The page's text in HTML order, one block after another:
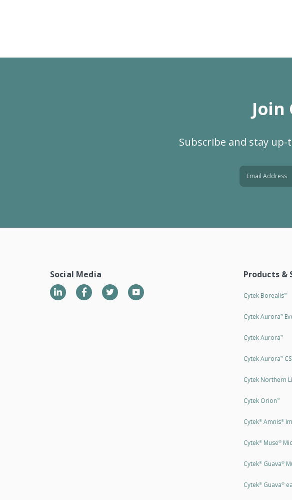
Subscribe and stay
Social Media
LinkedIn TwitterYouTube
Products &
Cytek Borealis™
Cytek Aurora™
Cytek Aurora™
Cytek Aurora™CS
Cytek Northern
Cytek Orion™
Cytek®Amnis®
Cytek®Muse®
Cytek®Guava®
Cytek®Guava®